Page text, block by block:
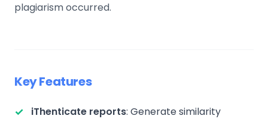
plagiarism occurred.
Key Features
iThenticate reports: Generate similarity